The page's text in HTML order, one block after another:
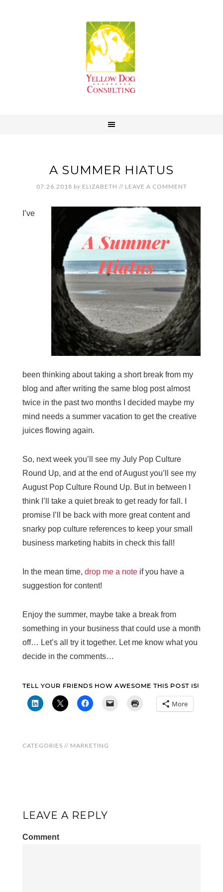
A SUMMER HIATUS
07.26.2018 by ELIZABETH // LEAVE A COMMENT
I’ve
been thinking about taking a short break from my
blog and after writing the same blog post almost
twice in the past two months I decided maybe my
mind needs a summer vacation to get the creative
juices flowing again.
So, next week you’ll see my July Pop Culture
Round Up, and at the end of August you’ll see my
August Pop Culture Round Up. But in between I
think I’ll take a quiet break to get ready for fall. I
promise I’ll be back with more great content and
snarky pop culture references to keep your small
business marketing habits in check this fall!
In the mean time, drop me a noteif you have a
suggestion for content!
Enjoy the summer, maybe take a break from
something in your business that could use a month
off… Let’s all try it together. Let me know what you
decide in the comments…
TELL YOUR FRIENDS HOW AWESOME THIS POST IS!
More
CATEGORIES // MARKETING
LEAVE A REPLY
Comment